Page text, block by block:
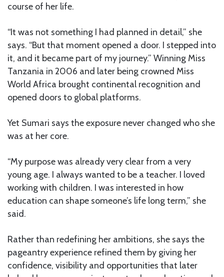
course of her life.
“It was not something I had planned in detail,” she
says. “But that moment opened a door. I stepped into
it, and it became part of my journey.” Winning Miss
Tanzania in 2006 and later being crowned Miss
World Africa brought continental recognition and
opened doors to global platforms.
Yet Sumari says the exposure never changed who she
was at her core.
“My purpose was already very clear from a very
young age. I always wanted to be a teacher. I loved
working with children. I was interested in how
education can shape someone’s life long term,” she
said.
Rather than redefining her ambitions, she says the
pageantry experience refined them by giving her
confidence, visibility and opportunities that later